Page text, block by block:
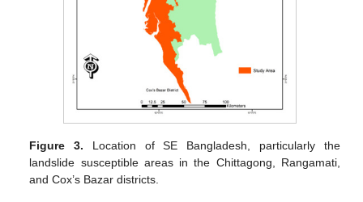
Figure 3. Location of SE Bangladesh, particularly the
landslide susceptible areas in the Chittagong, Rangamati,
and Cox’s Bazar districts.